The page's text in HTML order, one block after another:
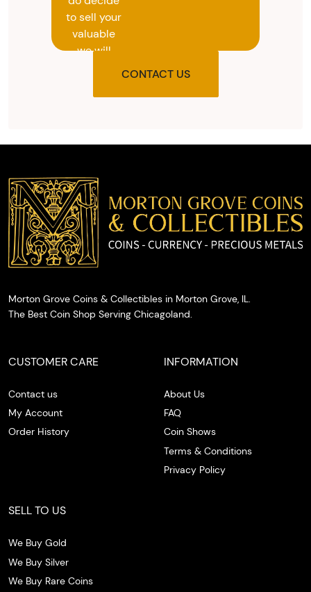
to sell your
valuable
we will
the agreed
cash on
the spot.
CONTACT US
Morton Grove Coins & Collectibles in Morton Grove, IL.
The Best Coin Shop Serving Chicagoland.
CUSTOMER CARE
Contact us
My Account
Order History
INFORMATION
About Us
FAQ
Coin Shows
Terms & Conditions
Privacy Policy
SELL TO US
We Buy Gold
We Buy Silver
We Buy Rare Coins